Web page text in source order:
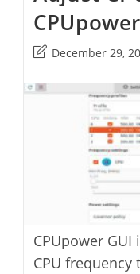
Post
modified:
December 29,
CPUpower
CPU